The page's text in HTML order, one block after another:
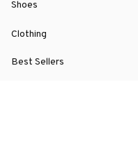
Shoes
Clothing
Best Sellers